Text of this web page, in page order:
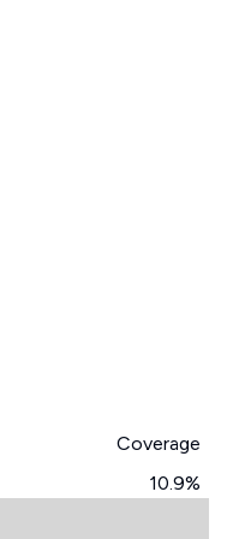
Coverage
10.9%